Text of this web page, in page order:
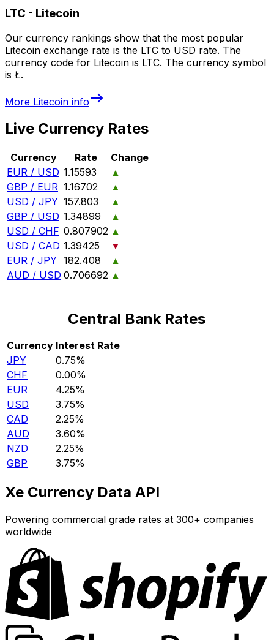
LTC - Litecoin
Our currency rankings show that the most popular
Litecoin exchange rate is the LTC to USD rate. The
currency code for Litecoin is LTC. The currency symbol
is Ł.
More Litecoin info
Live Currency Rates
Currency Rate
Change
EUR / USD 1.15593
▲
GBP / EUR 1.16702
▲
USD / JPY 157.803
▲
GBP / USD 1.34899
▲
USD / CHF 0.807902 ▲
USD / CAD 1.39425
▼
EUR / JPY 182.408
▲
AUD / USD 0.706692 ▲
Central Bank Rates
Currency Interest Rate
JPY
0.75%
CHF
0.00%
EUR
4.25%
USD
3.75%
CAD
2.25%
AUD
3.60%
NZD
2.25%
GBP
3.75%
Xe Currency Data API
Powering commercial grade rates at 300+ companies
worldwide